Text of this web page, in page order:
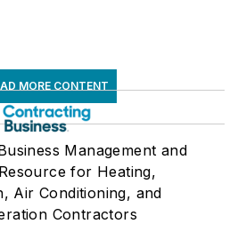
MORE CONTENT
Management and
for Heating,
Air Conditioning, and
Contractors